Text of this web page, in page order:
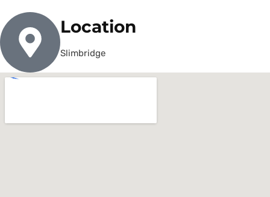
Location
Slimbridge